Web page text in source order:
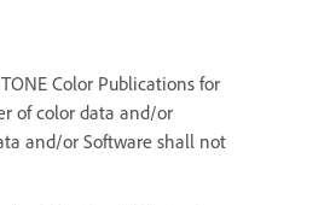
Color Publications for
of color data and/or
and/or Software shall not